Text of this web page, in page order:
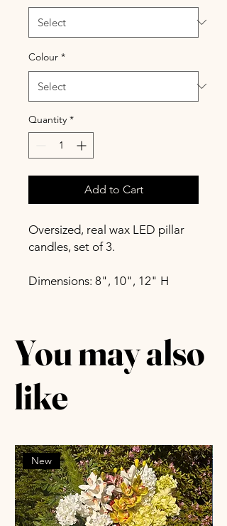
Colour *
Quantity *
Add to Cart
Oversized, real wax LED pillar
candles, set of 3.
Dimensions: 8", 10", 12" H
You may also
like
New